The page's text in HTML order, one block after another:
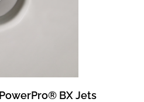
BX Jets